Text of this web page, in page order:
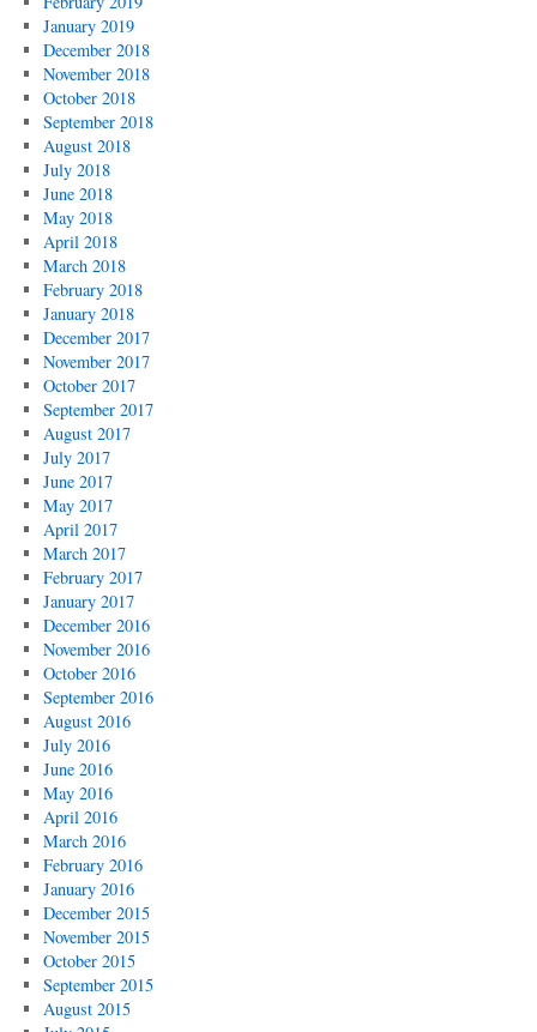
January 2019
December 2018
November 2018
October 2018
September 2018
August 2018
July 2018
June 2018
May 2018
April 2018
March 2018
February 2018
January 2018
December 2017
November 2017
October 2017
September 2017
August 2017
July 2017
June 2017
May 2017
April 2017
March 2017
February 2017
January 2017
December 2016
November 2016
October 2016
September 2016
August 2016
July 2016
June 2016
May 2016
April 2016
March 2016
February 2016
January 2016
December 2015
November 2015
October 2015
September 2015
August 2015